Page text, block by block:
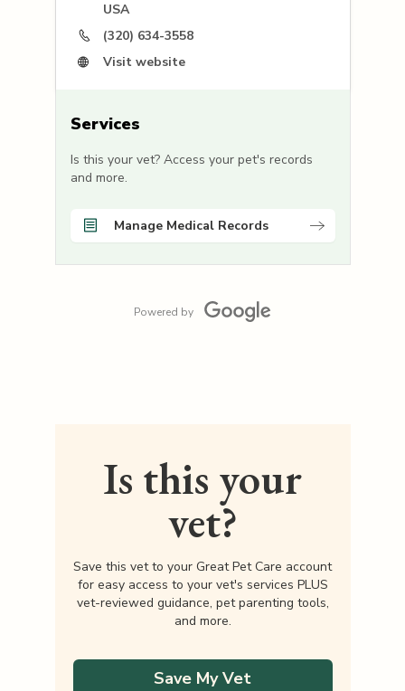
USA
(320) 634-3558
Visit website
Services
Is this your vet? Access your pet's records
and more.
Manage Medical Records
Powered by
Is this your
vet?
Save this vet to your Great Pet Care account
for easy access to your vet's services PLUS
vet-reviewed guidance, pet parenting tools,
and more.
Save My Vet